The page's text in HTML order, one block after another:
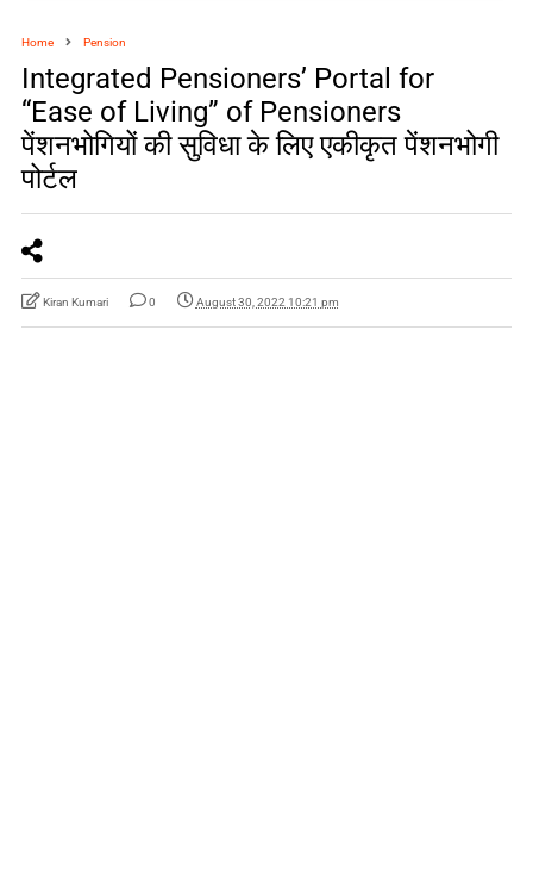
Home Pension
Integrated Pensioners’ Portal for
“Ease of Living” of Pensioners
पेंशनभोगियों की सुविधा के लिए एकीकृत पेंशनभोगी
पोर्टल
Kiran Kumari 0 August 30, 2022 10:21 pm